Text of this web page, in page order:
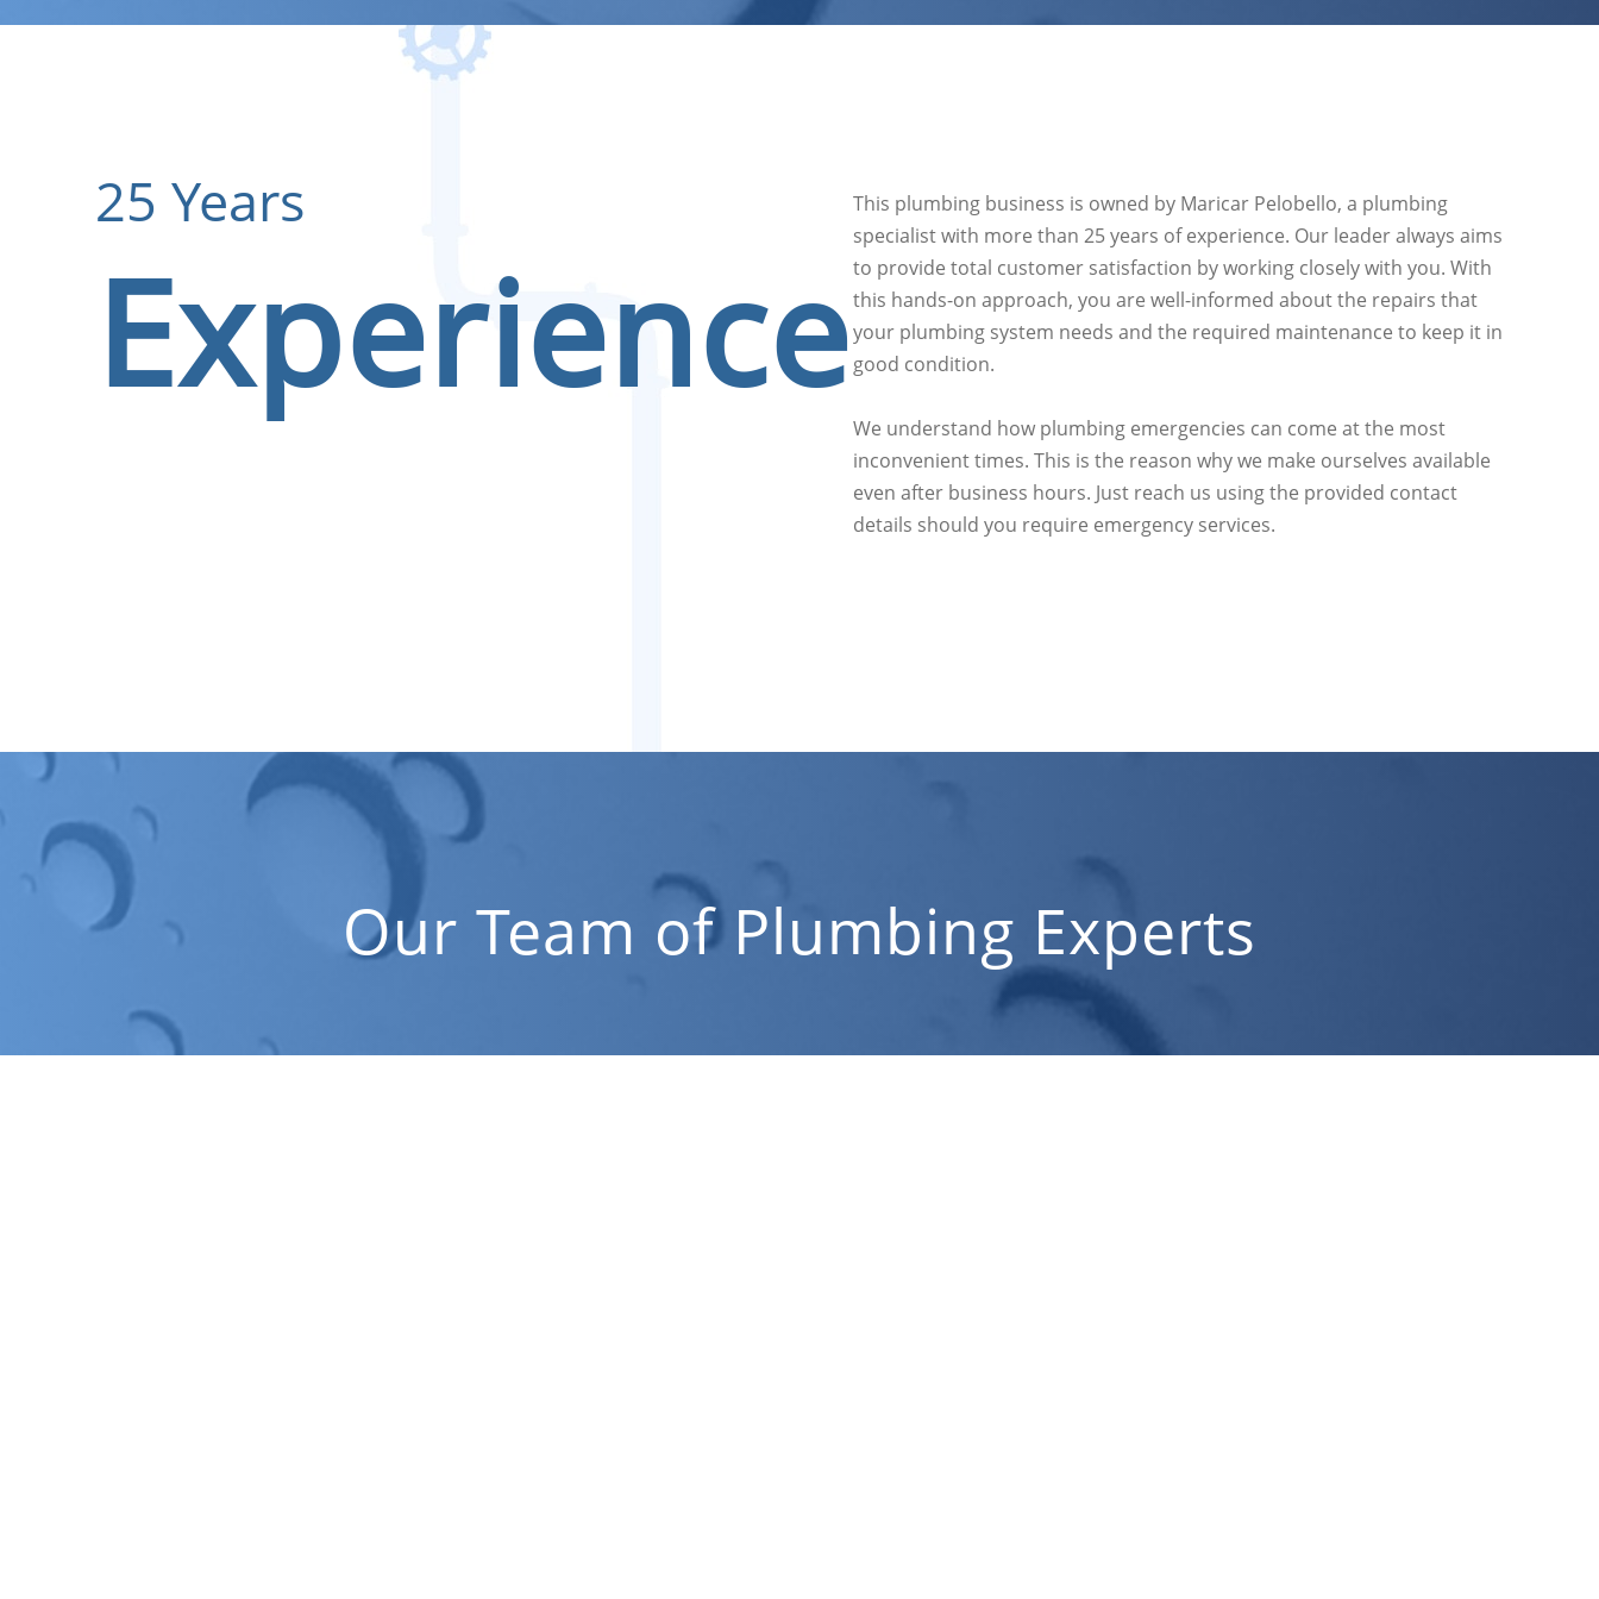
25 Years
Experience
This plumbing business is owned by Maricar Pelobello, a plumbing
specialist with more than 25 years of experience. Our leader always aims
to provide total customer satisfaction by working closely with you. With
this hands-on approach, you are well-informed about the repairs that
your plumbing system needs and the required maintenance to keep it in
good condition.
We understand how plumbing emergencies can come at the most
inconvenient times. This is the reason why we make ourselves available
even after business hours. Just reach us using the provided contact
details should you require emergency services.
Our Team of Plumbing Experts